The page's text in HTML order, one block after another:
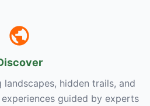
hidden trails, and
guided by experts